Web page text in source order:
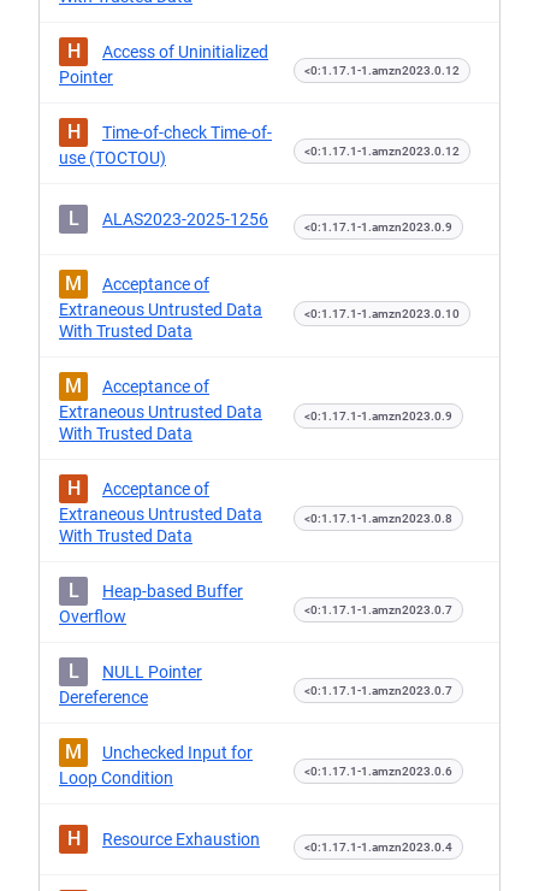
H
Access of Uninitialized
Pointer
<0:1.17.1-1.amzn2023.0.12
H
Time-of-check Time-of-
use (TOCTOU)
<0:1.17.1-1.amzn2023.0.12
L ALAS2023-2025-1256 <0:1.17.1-1.amzn2023.0.9
M
Acceptance of
Extraneous Untrusted Data
With Trusted Data
<0:1.17.1-1.amzn2023.0.10
M
Acceptance of
Extraneous Untrusted Data
With Trusted Data
<0:1.17.1-1.amzn2023.0.9
H
Acceptance of
Extraneous Untrusted Data
With Trusted Data
<0:1.17.1-1.amzn2023.0.8
L
Heap-based Buffer
Overflow
<0:1.17.1-1.amzn2023.0.7
L
NULL Pointer
Dereference
<0:1.17.1-1.amzn2023.0.7
M
Unchecked Input for
Loop Condition
<0:1.17.1-1.amzn2023.0.6
H Resource Exhaustion <0:1.17.1-1.amzn2023.0.4